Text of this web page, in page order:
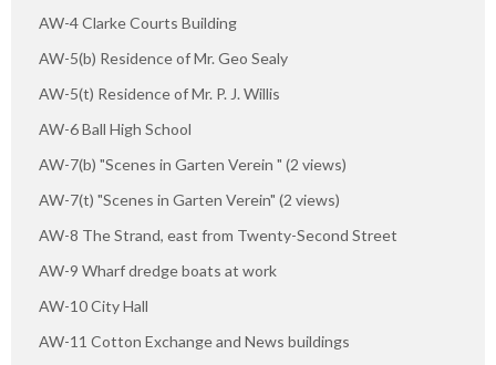
AW-4 Clarke Courts Building
AW-5(b) Residence of Mr. Geo Sealy
AW-5(t) Residence of Mr. P. J. Willis
AW-6 Ball High School
AW-7(b) "Scenes in Garten Verein " (2 views)
AW-7(t) "Scenes in Garten Verein" (2 views)
AW-8 The Strand, east from Twenty-Second Street
AW-9 Wharf dredge boats at work
AW-10 City Hall
AW-11 Cotton Exchange and News buildings